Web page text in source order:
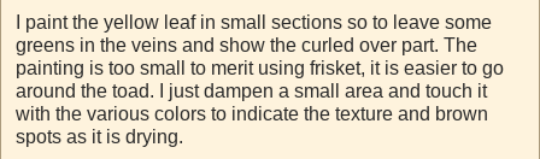
I paint the yellow leaf in small sections so to leave some
greens in the veins and show the curled over part. The
painting is too small to merit using frisket, it is easier to go
around the toad. I just dampen a small area and touch it
with the various colors to indicate the texture and brown
spots as it is drying.